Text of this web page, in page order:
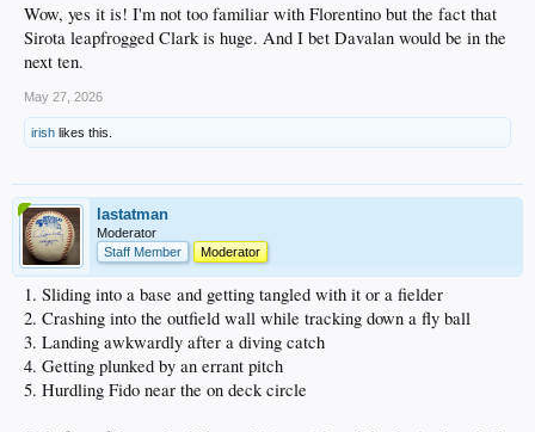
Wow, yes it is! I'm not too familiar with Florentino but the fact that
Sirota leapfrogged Clark is huge. And I bet Davalan would be in the
next ten.
May 27, 2026
irish likes this.
lastatman
Moderator
Staff Member
Moderator
1. Sliding into a base and getting tangled with it or a fielder
2. Crashing into the outfield wall while tracking down a fly ball
3. Landing awkwardly after a diving catch
4. Getting plunked by an errant pitch
5. Hurdling Fido near the on deck circle